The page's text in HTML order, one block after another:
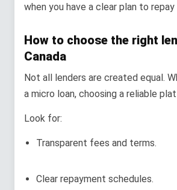
when you have a clear plan to
How to choose the right
Canada
Not all lenders are created equal.
a micro loan, choosing a reliable
Look for:
Transparent fees and terms.
Clear repayment schedules.